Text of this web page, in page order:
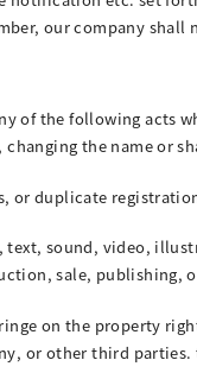
our company shall
of the following acts
the name or
or duplicate
text, sound, video,
sale, publishing,
on the property
or other third parties.